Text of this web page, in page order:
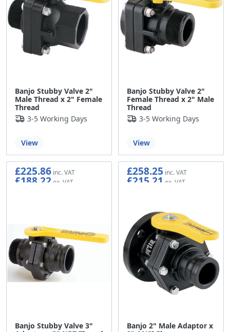
Banjo Stubby Valve 2"
Male Thread x 2" Female
Thread
3-5 Working Days
View
Banjo Stubby Valve 2"
Female Thread x 2" Male
Thread
3-5 Working Days
View
Banjo Stubby Valve 3"
£225.86
£188.22
Banjo 2" Male Adaptor x
£258.25
£215.21